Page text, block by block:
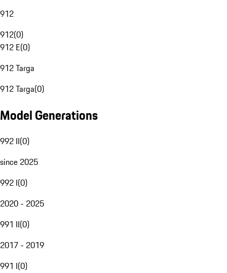
912
912(0)
912 E(0)
912 Targa
912 Targa(0)
Model Generations
992 II(0)
since 2025
992 I(0)
2020 - 2025
991 II(0)
2017 - 2019
991 I(0)